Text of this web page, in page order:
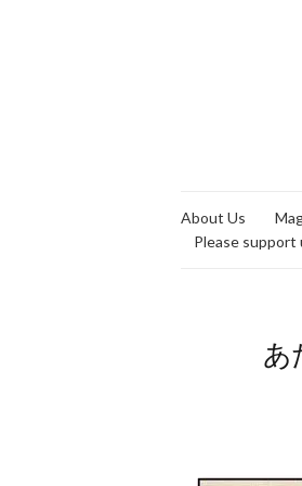
About Us
Please support
あ